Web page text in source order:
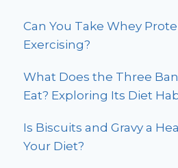
Can You Take Whey
Exercising?
What Does the Three
Eat? Exploring Its Diet
Is Biscuits and Gravy a
Your Diet?